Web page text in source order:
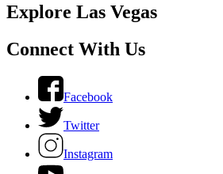
Explore Las Vegas
Connect With Us
Facebook
Twitter
Instagram